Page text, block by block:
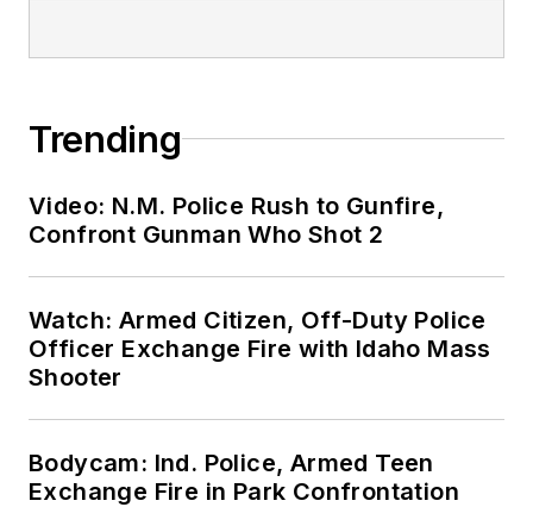
Trending
Video: N.M. Police Rush to Gunfire,
Confront Gunman Who Shot 2
Watch: Armed Citizen, Off-Duty Police
Officer Exchange Fire with Idaho Mass
Shooter
Bodycam: Ind. Police, Armed Teen
Exchange Fire in Park Confrontation